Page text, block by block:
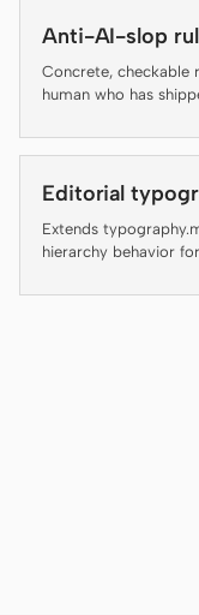
Trae CLI
Aider
Antigravity
DeepSeek
Hermes
Devin for
Anti-AI-slop
Concrete, checkable
human who has
artifact linter —
and reviewers and
checked)" so the
Editorial
Extends
hierarchy behavior
blog posts.